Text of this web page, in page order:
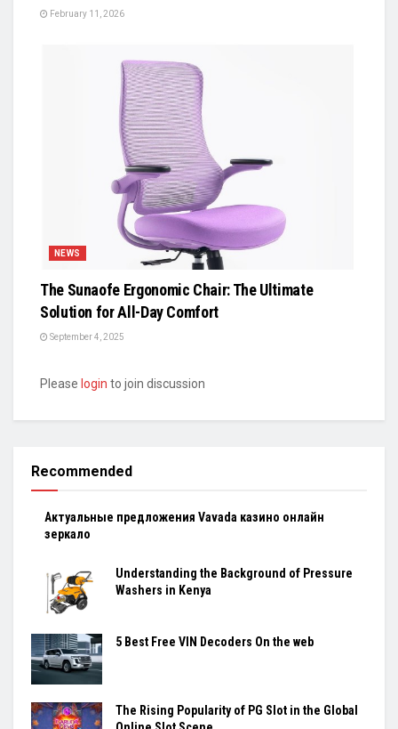
February 11, 2026
NEWS
The Sunaofe Ergonomic Chair: The Ultimate
Solution for All-Day Comfort
September 4, 2025
Please login to join discussion
Recommended
Актуальные предложения Vavada казино онлайн
зеркало
Understanding the Background of Pressure
Washers in Kenya
5 Best Free VIN Decoders On the web
The Rising Popularity of PG Slot in the Global